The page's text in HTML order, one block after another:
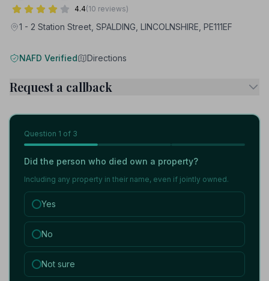
4.4(10 reviews)
1 - 2 Station Street, SPALDING, LINCOLNSHIRE, PE111EF
NAFD Verified Directions
Request a callback
Question 1 of 3
Did the person who died own a property?
Including any property in their name, even if jointly owned.
Yes
No
Not sure